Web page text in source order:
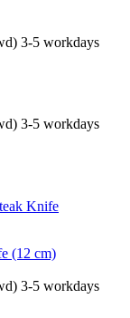
3-5 workdays
3-5 workdays
(12 cm)
3-5 workdays